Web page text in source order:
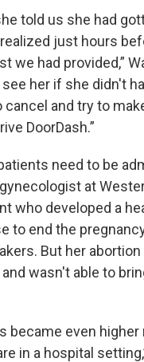
told us she had
just hours
we had provided,”
her if she didn't
and try to
DoorDash.”
need to be
at
who developed a
to end the
But her
wasn't able to
became even
in a hospital